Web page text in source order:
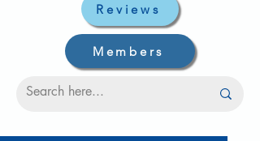
Members
Reviews